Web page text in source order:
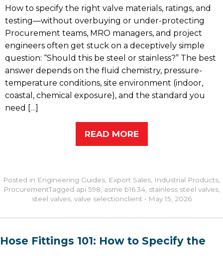
How to specify the right valve materials, ratings, and
testing—without overbuying or under-protecting
Procurement teams, MRO managers, and project
engineers often get stuck on a deceptively simple
question: “Should this be steel or stainless?” The best
answer depends on the fluid chemistry, pressure-
temperature conditions, site environment (indoor,
coastal, chemical exposure), and the standard you
need […]
READ MORE
Posted in Engineering Guides, Export Sales, Industrial Products,
ProcurementTagged api 598, asme b16.34, stainless steel valves,
steel valves, valve selectionclient • May 15, 2026
Hose Fittings 101: How to Specify the